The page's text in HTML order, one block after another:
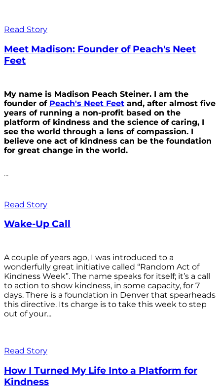
Read Story
Meet Madison: Founder of Peach's Neet
Feet
My name is Madison Peach Steiner. I am the
founder of Peach's Neet Feet and, after almost five
years of running a non-profit based on the
platform of kindness and the science of caring, I
see the world through a lens of compassion. I
believe one act of kindness can be the foundation
for great change in the world.
...
Read Story
Wake-Up Call
A couple of years ago, I was introduced to a
wonderfully great initiative called “Random Act of
Kindness Week”. The name speaks for itself; it’s a call
to action to show kindness, in some capacity, for 7
days. There is a foundation in Denver that spearheads
this directive. Its charge is to take this week to step
out of your...
Read Story
How I Turned My Life Into a Platform for
Kindness